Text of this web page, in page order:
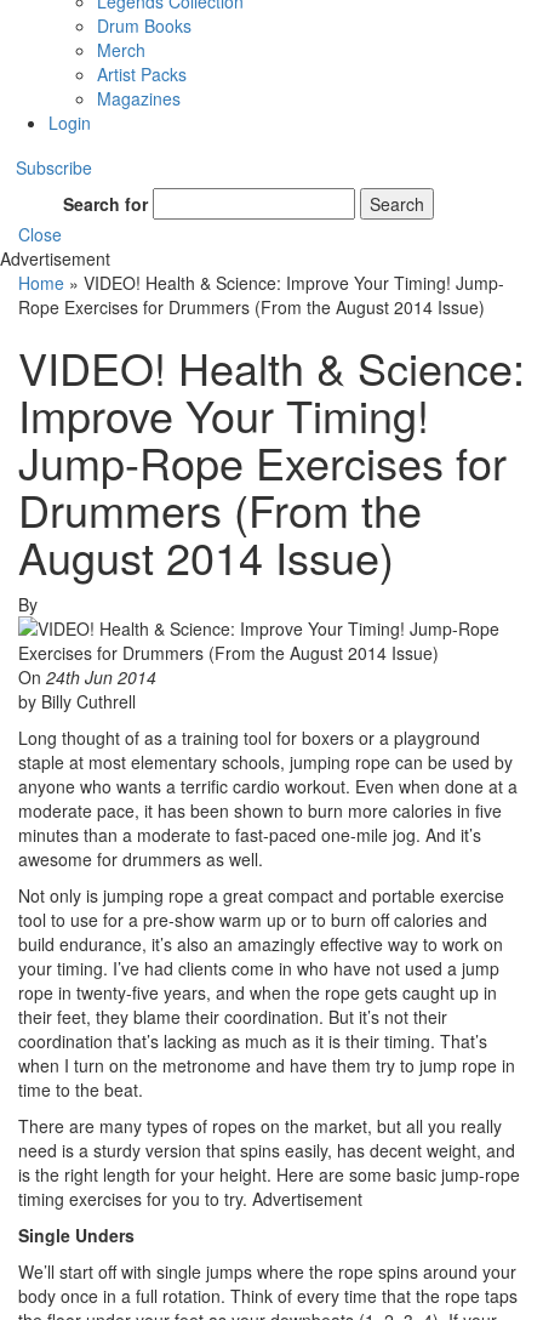
Drum Books
Merch
Artist Packs
Magazines
Login
Subscribe
Search for
Search
Close
Advertisement
Home » VIDEO! Health & Science: Improve Your Timing! Jump-
Rope Exercises for Drummers (From the August 2014 Issue)
VIDEO! Health & Science:
Improve Your Timing!
Jump-Rope Exercises for
Drummers (From the
August 2014 Issue)
By
On 24th Jun 2014
by Billy Cuthrell
Long thought of as a training tool for boxers or a playground
staple at most elementary schools, jumping rope can be used by
anyone who wants a terrific cardio workout. Even when done at a
moderate pace, it has been shown to burn more calories in five
minutes than a moderate to fast-paced one-mile jog. And it’s
awesome for drummers as well.
Not only is jumping rope a great compact and portable exercise
tool to use for a pre-show warm up or to burn off calories and
build endurance, it’s also an amazingly effective way to work on
your timing. I’ve had clients come in who have not used a jump
rope in twenty-five years, and when the rope gets caught up in
their feet, they blame their coordination. But it’s not their
coordination that’s lacking as much as it is their timing. That’s
when I turn on the metronome and have them try to jump rope in
time to the beat.
There are many types of ropes on the market, but all you really
need is a sturdy version that spins easily, has decent weight, and
is the right length for your height. Here are some basic jump-rope
timing exercises for you to try. Advertisement
Single Unders
We’ll start off with single jumps where the rope spins around your
body once in a full rotation. Think of every time that the rope taps